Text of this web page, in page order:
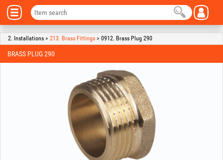
2. Installations > 213. Brass Fittings > 0912. Brass Plug 290
BRASS PLUG 290